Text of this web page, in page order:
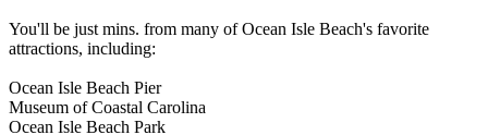
You'll be just mins. from many of Ocean Isle Beach's favorite
attractions, including:
Ocean Isle Beach Pier
Museum of Coastal Carolina
Ocean Isle Beach Park